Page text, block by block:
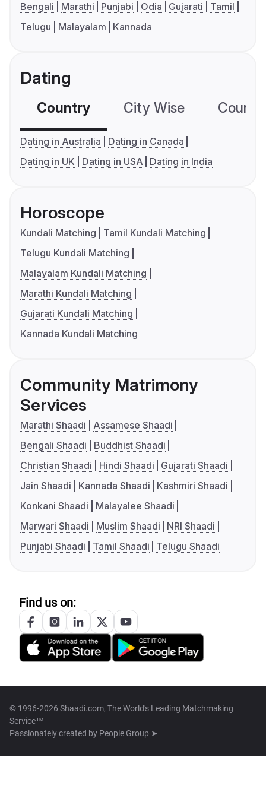
Bengali Marathi Punjabi Odia Gujarati
Tamil
Telugu
Malayalam Kannada
Dating
Country City Wise
Dating in Australia
Dating in Canada
Dating in UK
Dating in USA Dating in India
Horoscope
Kundali Matching
Tamil Kundali Matching
Telugu Kundali Matching
Malayalam Kundali Matching
Marathi Kundali Matching
Gujarati Kundali Matching
Kannada Kundali Matching
Community Matrimony
Services
Marathi Shaadi
Assamese Shaadi
Bengali Shaadi
Buddhist Shaadi
Christian Shaadi
Hindi Shaadi
Gujarati Shaadi
Jain Shaadi
Kannada Shaadi
Kashmiri Shaadi
Konkani Shaadi
Malayalee Shaadi
Marwari Shaadi
Muslim Shaadi
NRI Shaadi
Punjabi Shaadi
Tamil Shaadi Telugu Shaadi
Find us on:
© 1996-2026 Shaadi.com, The World's Leading Matchmaking
Service™
Passionately created by People Group ➤